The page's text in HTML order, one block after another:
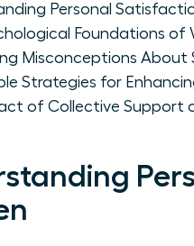
Personal
Foundations of
Misconceptions
Strategies for
of Collective Support